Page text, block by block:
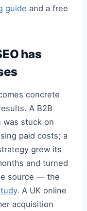
guide and a free
has
concrete
A B2B
was stuck on
paid costs; a
grew its
and turned
source — the
. A UK online
acquisition